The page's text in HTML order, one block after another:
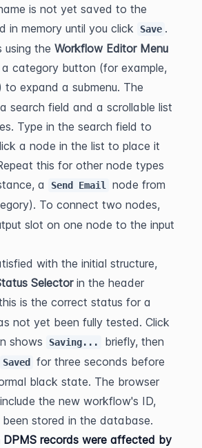
is not yet saved to the
in memory until you click
Save .
using the Workflow Editor Menu
to expand a submenu. The
search field and a scrollable list
Type in the search field to
a node in the list to place it
this for other node types
a
Send Email
node from
To connect two nodes,
slot on one node to the input
with the initial structure,
Selector in the header
is the correct status for a
shows Saving...
briefly, then
Saved
for three seconds before
black state. The browser
the new workflow's ID,
stored in the database.
DPMS records were affected by